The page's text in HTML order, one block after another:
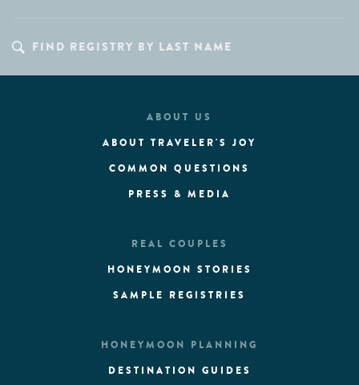
ABOUT US
ABOUT TRAVELER'S JOY
COMMON QUESTIONS
PRESS & MEDIA
REAL COUPLES
HONEYMOON STORIES
SAMPLE REGISTRIES
HONEYMOON PLANNING
DESTINATION GUIDES